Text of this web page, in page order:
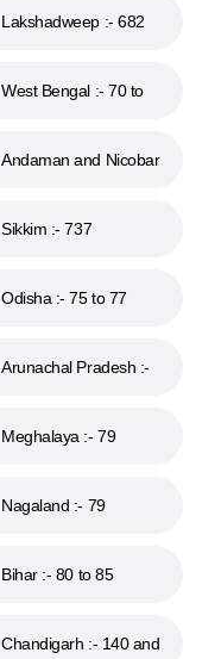
Lakshadweep :- 682
West Bengal :- 70 to
Andaman and Nicobar
Sikkim :- 737
Odisha :- 75 to 77
Arunachal Pradesh :-
Meghalaya :- 79
Nagaland :- 79
Bihar :- 80 to 85
Chandigarh :- 140 and